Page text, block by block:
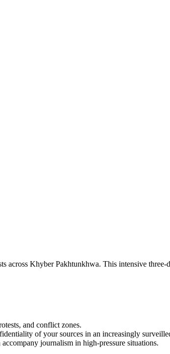
across Khyber Pakhtunkhwa. This intensive three-
and conflict zones.
of your sources in an increasingly
journalism in high-pressure situations.